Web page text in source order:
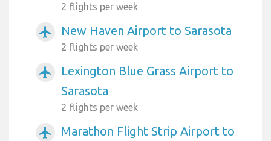
2 flights per week
airplanemode_active New Haven Airport to Sarasota
2 flights per week
airplanemode_active
Lexington Blue Grass Airport to
Sarasota
2 flights per week
airplanemode_active
Marathon Flight Strip Airport to